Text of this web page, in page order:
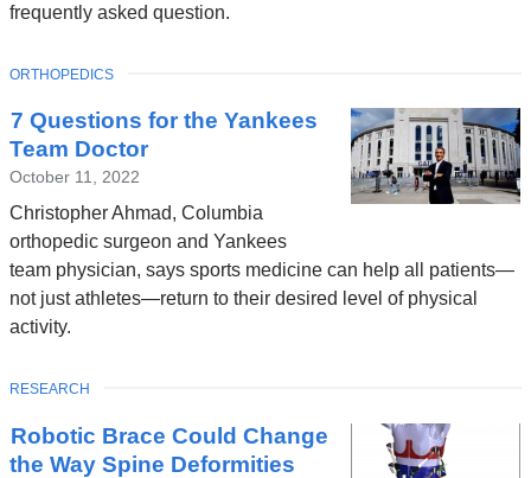
frequently asked question.
7 Questions for the Yankees
Team Doctor
October 11, 2022
Christopher Ahmad, Columbia
orthopedic surgeon and Yankees
team physician, says sports medicine can help all patients—
not just athletes—return to their desired level of physical
activity.
TOPIC
ORTHOPEDICS
Robotic Brace Could Change
the Way Spine Deformities
TOPIC
RESEARCH